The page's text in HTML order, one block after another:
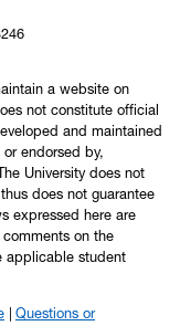
a website on
not constitute official
and maintained
endorsed by,
University does not
does not guarantee
expressed here are
on the
applicable student
Questions or